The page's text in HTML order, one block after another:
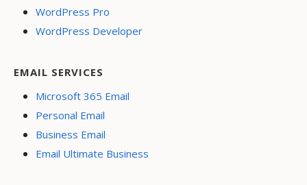
WordPress Pro
WordPress Developer
EMAIL SERVICES
Microsoft 365 Email
Personal Email
Business Email
Email Ultimate Business